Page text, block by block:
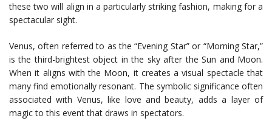
these two will align in a particularly striking fashion, making for a
spectacular sight.
Venus, often referred to as the “Evening Star” or “Morning Star,”
is the third-brightest object in the sky after the Sun and Moon.
When it aligns with the Moon, it creates a visual spectacle that
many find emotionally resonant. The symbolic significance often
associated with Venus, like love and beauty, adds a layer of
magic to this event that draws in spectators.